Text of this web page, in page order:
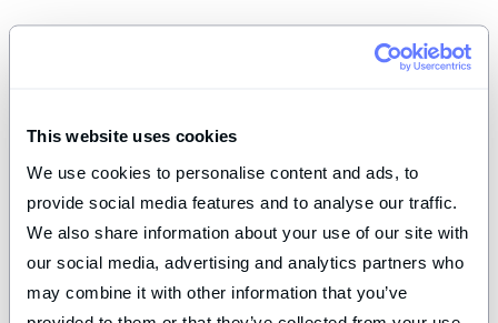
This website uses cookies
We use cookies to personalise content and ads, to
provide social media features and to analyse our traffic.
We also share information about your use of our site with
our social media, advertising and analytics partners who
may combine it with other information that you’ve